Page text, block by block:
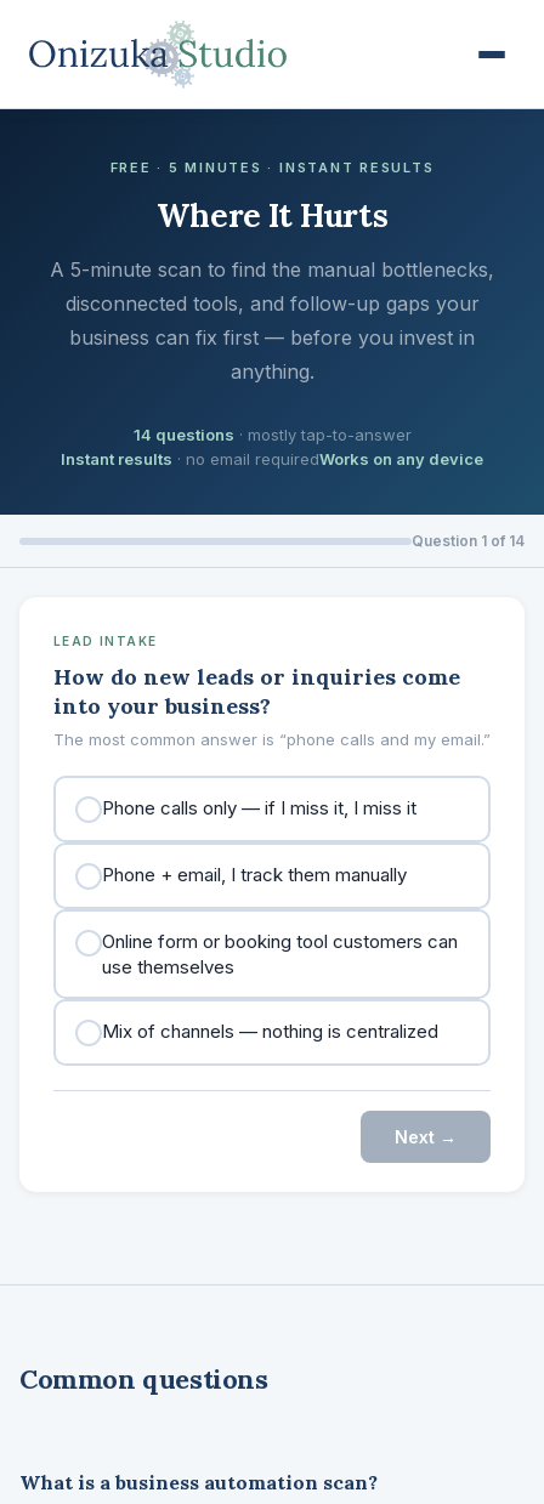
FREE · 5 MINUTES · INSTANT RESULTS
Where It Hurts
A 5-minute scan to find the manual bottlenecks,
disconnected tools, and follow-up gaps your
business can fix first — before you invest in
anything.
14 questions · mostly tap-to-answer
Instant results · no email requiredWorks on any device
Question 1 of 14
LEAD INTAKE
How do new leads or inquiries come
into your business?
The most common answer is “phone calls and my email.”
Phone calls only — if I miss it, I miss it
Phone + email, I track them manually
Online form or booking tool customers can
use themselves
Mix of channels — nothing is centralized
Next →
Common questions
What is a business automation scan?